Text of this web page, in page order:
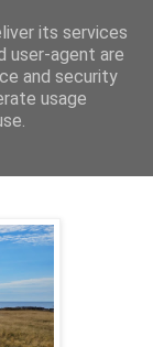
its services
user-agent are
and security
usage